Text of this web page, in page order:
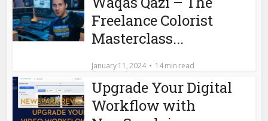
Freelance Colorist
Masterclass...
January 11, 2024 14 min read
Upgrade Your Digital
Workflow with